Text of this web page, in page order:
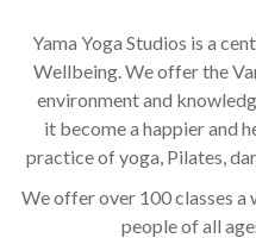
Yama Yoga Studios is a
Wellbeing. We offer the
environment and
it become a happier and
practice of yoga, Pilates,
We offer over 100 classes a
people of all